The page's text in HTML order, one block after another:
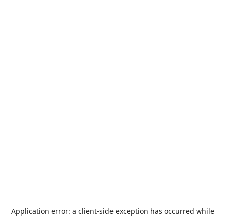
Application error: a client-side exception has occurred while